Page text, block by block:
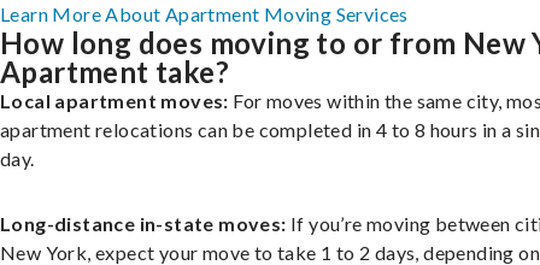
Learn More About Apartment Moving Services
How long does moving to or from New
Apartment take?
Local apartment moves: For moves within the same city,
apartment relocations can be completed in 4 to 8 hours in a
day.
Long-distance in-state moves: If you’re moving between
New York, expect your move to take 1 to 2 days, depending on